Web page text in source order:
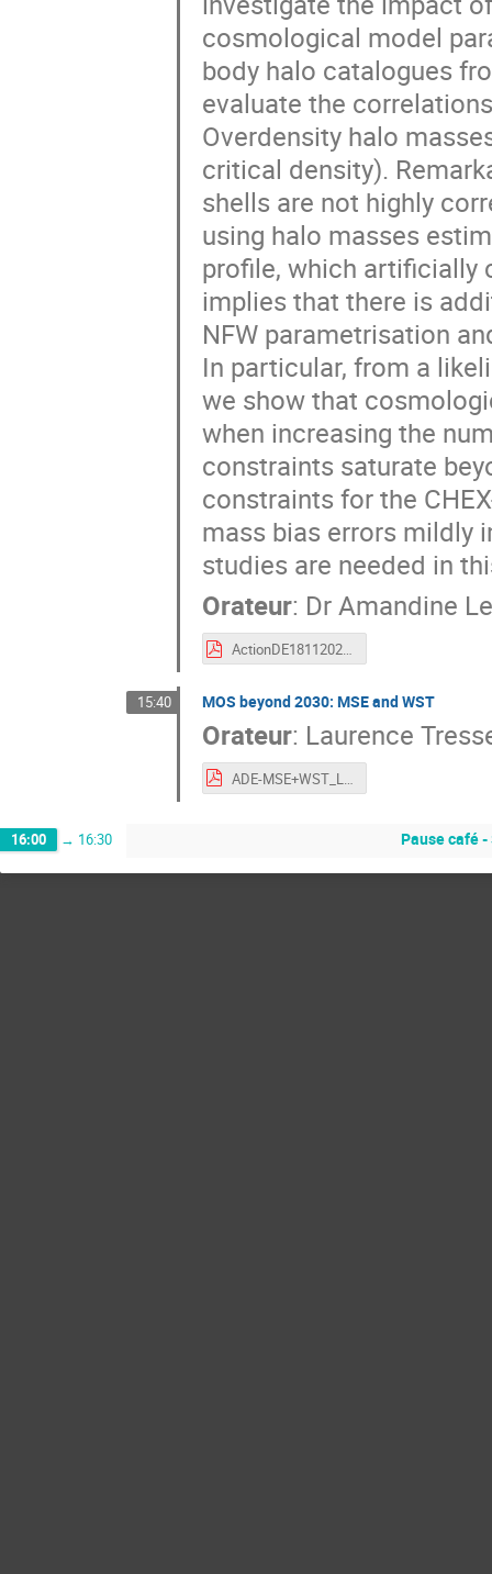
cosmological model
body halo catalogues
evaluate the
Overdensity halo
critical density).
shells are not highly
using halo masses
profile, which artificially
implies that there is
NFW parametrisation
In particular, from a
we show that
when increasing the
constraints saturate
constraints for the
mass bias errors mildly
studies are needed in
Orateur: Dr Amandine
ActionDE18112022.pdf
15:40 MOS beyond 2030: MSE and WST
Orateur: Laurence
ADE-MSE+WST_LaurenceTresse_18.11.2022.pdf
16:00 → 16:30 Pause café